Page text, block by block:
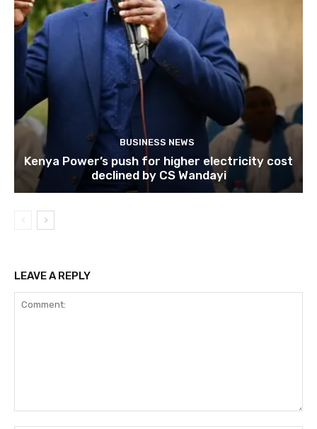
BUSINESS NEWS
Kenya Power’s push for higher electricity cost
declined by CS Wandayi
LEAVE A REPLY